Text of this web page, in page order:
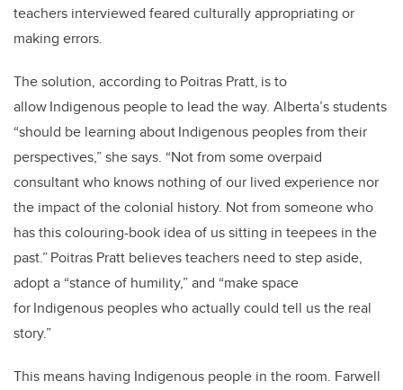
teachers interviewed feared culturally appropriating or
making errors.
The solution, according to Poitras Pratt, is to
allow Indigenous people to lead the way. Alberta’s students
“should be learning about Indigenous peoples from their
perspectives,” she says. “Not from some overpaid
consultant who knows nothing of our lived experience nor
the impact of the colonial history. Not from someone who
has this colouring-book idea of us sitting in teepees in the
past.” Poitras Pratt believes teachers need to step aside,
adopt a “stance of humility,” and “make space
for Indigenous peoples who actually could tell us the real
story.”
This means having Indigenous people in the room. Farwell